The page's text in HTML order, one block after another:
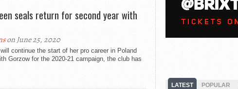
seals return for second year with
on June 25, 2020
continue the start of her pro career in Poland
Gorzow for the 2020-21 campaign, the club has
LATEST POPULAR